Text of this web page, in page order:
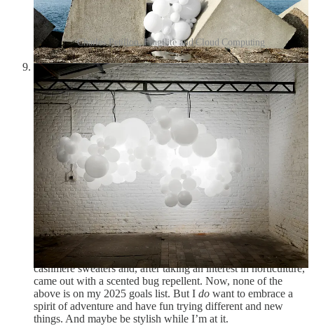
Charles Petillon, Fragilite and Cloud Computing
C. Z. Guest and her son Alexander at the Villa Artemis in
Palm Beach, ca. 1955, photographed by Slim Aarons:
Slim Aarons made an appearance inthe first Friday Frivolity,
and C. Z. Guest inthe one about swans. Aarons
photographed socialites and celebrities as they jet-setted and
swanned around, while Guest was a fashion icon who defined
the simple unfussiness of American style. Born in Boston to
WASP-y “Boston Brahmins,” she turned her brother’s
nickname “Sissy” to the very cool, very mysterious initials
“C. Z.” After boarding school, she briefly dated actor Victor
Mature, was presented as a debutante, appeared in the
Ziegfield Follies, went to Hollywood, and was painted nude
by Diego Rivera. She married a polo player who was
distantly related to Winston Churchill, and her wedding took
place at Ernest Hemingway’s home, where Hemingway was
best man. In her later life, she designed a collection of
cashmere sweaters and, after taking an interest in horticulture,
came out with a scented bug repellent. Now, none of the
above is on my 2025 goals list. But I do want to embrace a
spirit of adventure and have fun trying different and new
things. And maybe be stylish while I’m at it.